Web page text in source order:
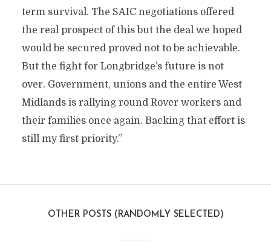
term survival. The SAIC negotiations offered
the real prospect of this but the deal we hoped
would be secured proved not to be achievable.
But the fight for Longbridge’s future is not
over. Government, unions and the entire West
Midlands is rallying round Rover workers and
their families once again. Backing that effort is
still my first priority.”
OTHER POSTS (RANDOMLY SELECTED)